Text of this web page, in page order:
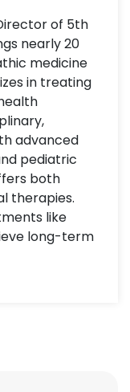
of 5th
nearly 20
medicine
in treating
advanced
pediatric
both
therapies.
like
long-term